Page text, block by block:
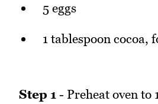
5 eggs
1 tablespoon cocoa,
Step 1 - Preheat oven to